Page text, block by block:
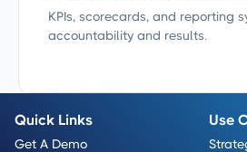
KPIs, scorecards, and reporting
accountability and results.
Quick Links
Get A Demo
Use